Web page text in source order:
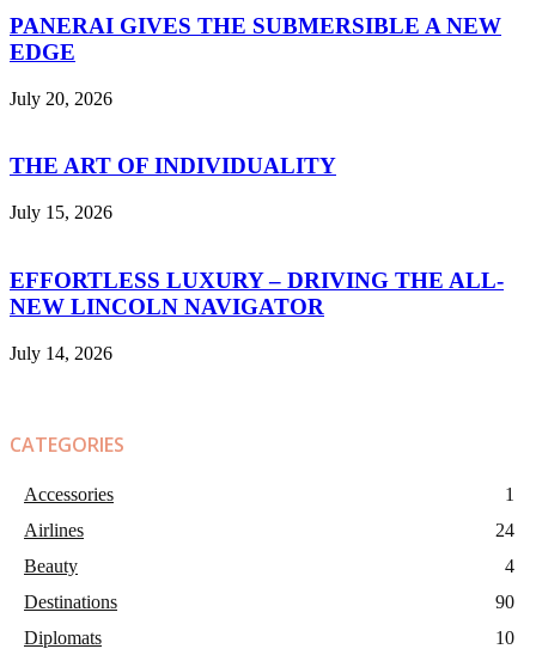
PANERAI GIVES THE SUBMERSIBLE A NEW
EDGE
July 20, 2026
THE ART OF INDIVIDUALITY
July 15, 2026
EFFORTLESS LUXURY – DRIVING THE ALL-
NEW LINCOLN NAVIGATOR
July 14, 2026
CATEGORIES
Accessories
1
Airlines
24
Beauty
4
Destinations
90
Diplomats
10